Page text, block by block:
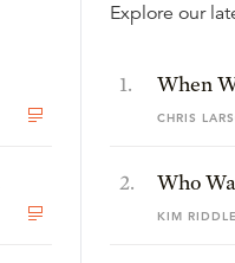
Explore our
1.
When
CHRIS
2. Who
KIM